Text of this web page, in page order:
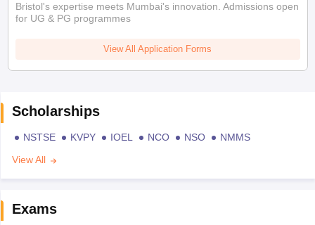
Bristol's expertise meets Mumbai's innovation. Admissions open
for UG & PG programmes
View All Application Forms
Scholarships
NSTSE KVPY IOEL NCO NSO
NMMS
View All
Exams